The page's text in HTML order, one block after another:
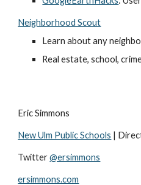
Neighborhood Scout
Learn about any
Real estate, school,
Eric Simmons
New Ulm Public Schools |
Twitter @ersimmons
ersimmons.com